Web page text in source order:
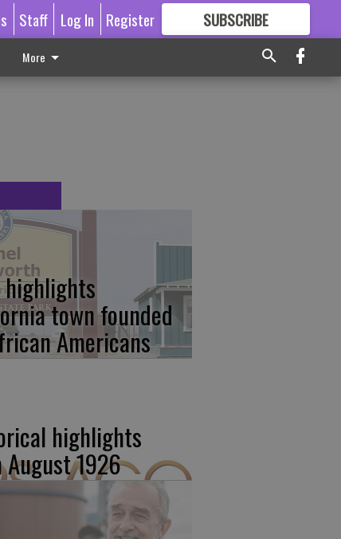
Staff Log In Register SUBSCRIBE
GREAT CONTENT
More
town founded
Americans
highlights
1926